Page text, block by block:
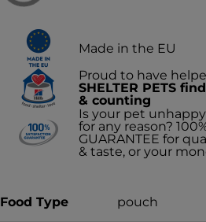
Made in the EU
Proud to have
SHELTER PETS
& counting
Is your pet
for any reason?
GUARANTEE for
& taste, or your
Food Type pouch